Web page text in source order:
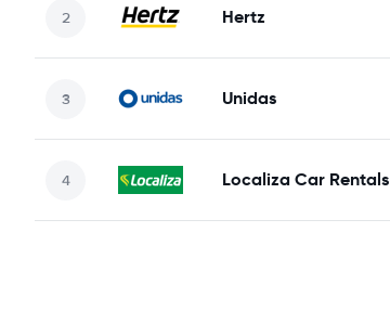
Hertz
Unidas
Localiza Car Rentals